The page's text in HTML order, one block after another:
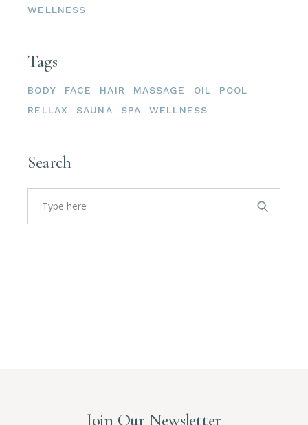
WELLNESS
Tags
BODY FACE HAIR MASSAGE OIL
POOL
RELLAX
SAUNA SPA WELLNESS
Search
Join Our Newsletter